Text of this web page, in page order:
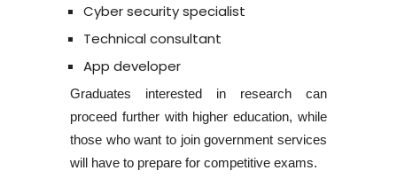
Cyber security specialist
Technical consultant
App developer
Graduates interested in research can
proceed further with higher education, while
those who want to join government services
will have to prepare for competitive exams.